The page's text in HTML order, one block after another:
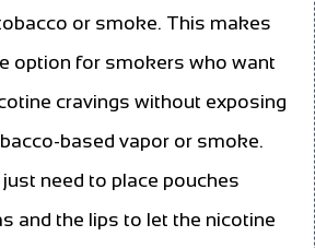
or smoke. This makes
option for smokers who want
cravings without exposing
based vapor or smoke.
need to place pouches
and the lips to let the nicotine